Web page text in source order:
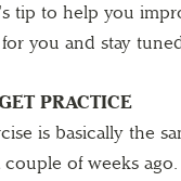
tip to help you
you and stay
PRACTICE
is basically the
couple of weeks